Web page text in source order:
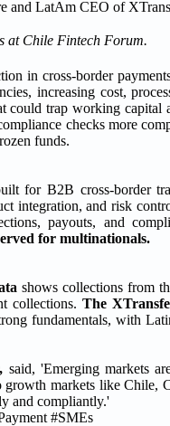
at Chile Fintech Forum.
in cross-border
increasing cost,
could trap working
checks more
funds.
for B2B cross-border
integration, and risk
payouts, and
for multinationals.
shows collections from
collections.The
fundamentals, with
said, 'Emerging markets
markets like
and compliantly.'
#SMEs